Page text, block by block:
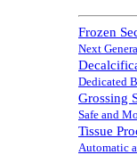
Frozen
Next
Dedicated
Grossing
Safe and
Tissue
Automatic